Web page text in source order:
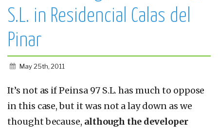
S.L. in Residencial Calas del
Pinar
May 25th, 2011
It’s not as if Peinsa 97 S.L. has much to oppose
in this case, but it was not a lay down as we
thought because, although the developer